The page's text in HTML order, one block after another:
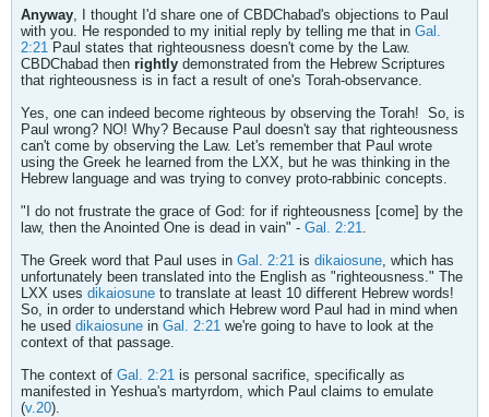
Anyway, I thought I'd share one of CBDChabad's objections to Paul
with you. He responded to my initial reply by telling me that in Gal.
2:21 Paul states that righteousness doesn't come by the Law.
CBDChabad then rightly demonstrated from the Hebrew Scriptures
that righteousness is in fact a result of one's Torah-observance.
Yes, one can indeed become righteous by observing the Torah! So, is
Paul wrong? NO! Why? Because Paul doesn't say that righteousness
can't come by observing the Law. Let's remember that Paul wrote
using the Greek he learned from the LXX, but he was thinking in the
Hebrew language and was trying to convey proto-rabbinic concepts.
"I do not frustrate the grace of God: for if righteousness [come] by the
law, then the Anointed One is dead in vain" - Gal. 2:21.
The Greek word that Paul uses in Gal. 2:21 is dikaiosune, which has
unfortunately been translated into the English as "righteousness." The
LXX uses dikaiosune to translate at least 10 different Hebrew words!
So, in order to understand which Hebrew word Paul had in mind when
he used dikaiosune in Gal. 2:21 we're going to have to look at the
context of that passage.
The context of Gal. 2:21 is personal sacrifice, specifically as
manifested in Yeshua's martyrdom, which Paul claims to emulate
(v.20).